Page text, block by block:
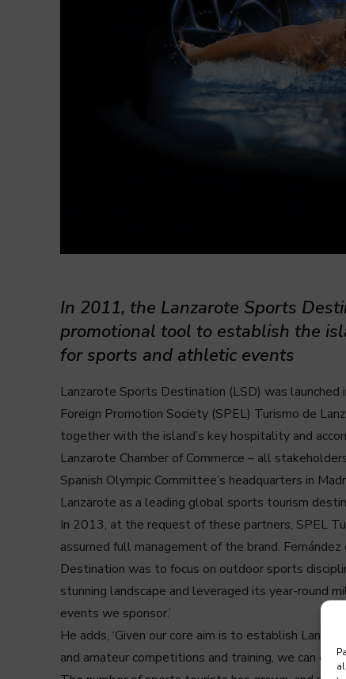
In 2011, the Lanzarote Sports
promotional tool to establish the
for sports and athletic events
Lanzarote Sports Destination (LSD) was
Foreign Promotion Society (SPEL) Turismo de
together with the island’s key hospitality and
Lanzarote Chamber of Commerce – all
Spanish Olympic Committee’s headquarters in
Lanzarote as a leading global sports tourism
In 2013, at the request of these partners, SPEL
assumed full management of the brand.
Destination was to focus on outdoor sports
stunning landscape and leveraged its year-round
events we sponsor.’
He adds, ‘Given our core aim is to establish
and amateur competitions and training, we can